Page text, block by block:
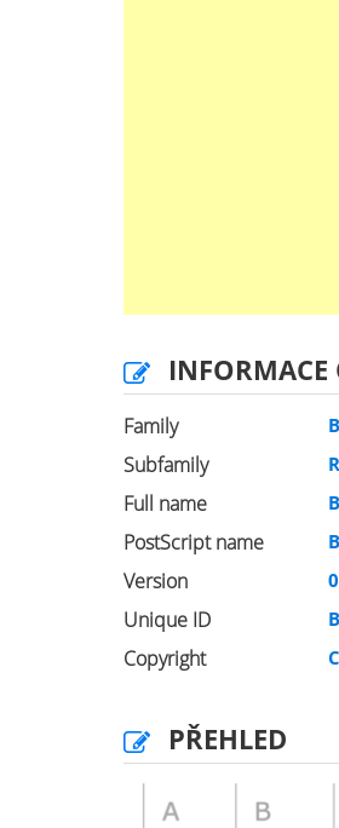
INFORMACE
Family
Subfamily
Full name
PostScript name
Version
Unique ID
Copyright
PŘEHLED